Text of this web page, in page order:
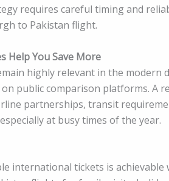
requires careful timing and
to Pakistan flight.
Help You Save More
highly relevant in the modern
public comparison platforms. A
partnerships, transit
at busy times of the year.
international tickets is